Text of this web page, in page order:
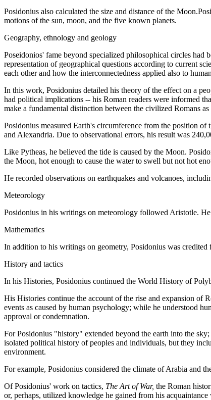
Posidonius also calculated the size and distance of the
motions of the sun, moon, and the five known planets.
Geography, ethnology and geology
Poseidonios' fame beyond specialized philosophical circles
representation of geographical questions according to current
each other and how the interconnectedness applied also to
In this work, Posidonius detailed his theory of the effect on a
had political implications -- his Roman readers were informed
make a fundamental distinction between the civilized Romans
Posidonius measured Earth's circumference from the position
and Alexandria. Due to observational errors, his result was
Like Pytheas, he believed the tide is caused by the Moon.
the Moon, hot enough to cause the water to swell but not hot
He recorded observations on earthquakes and volcanoes,
Meteorology
Posidonius in his writings on meteorology followed Aristotle.
Mathematics
In addition to his writings on geometry, Posidonius was
History and tactics
In his Histories, Posidonius continued the World History of
His Histories continue the account of the rise and expansion of
events as caused by human psychology; while he understood
approval or condemnation.
For Posidonius "history" extended beyond the earth into the
isolated political history of peoples and individuals, but they
environment.
For example, Posidonius considered the climate of Arabia and
Of Posidonius' work on tactics, The Art of War, the Roman
or, perhaps, utilized knowledge he gained from his acquaintance